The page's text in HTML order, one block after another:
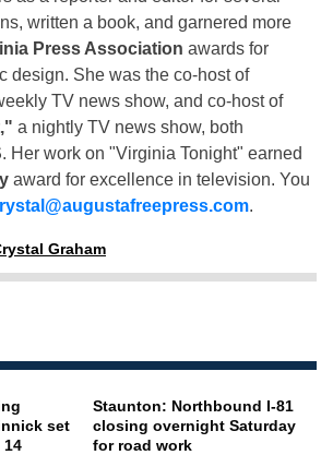
written a book, and garnered more
Press Association awards for
design. She was the co-host of
TV news show, and co-host of
a nightly TV news show, both
. Her work on "Virginia Tonight" earned
award for excellence in television. You
.
Graham
set
14
Staunton: Northbound I-81
closing overnight Saturday
for road work